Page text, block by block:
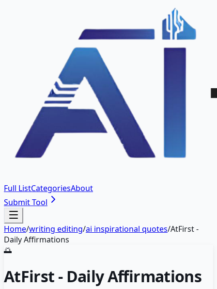
Full ListCategoriesAbout
Submit Tool
Home/writing editing/ai inspirational quotes/AtFirst -
Daily Affirmations
🌅
AtFirst - Daily Affirmations